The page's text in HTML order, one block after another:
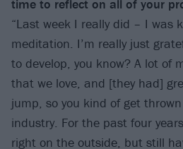
time to reflect on all of your
“Last week I really did – I was
meditation. I’m really just
to develop, you know? A lot of
that we love, and [they had]
jump, so you kind of get
industry. For the past four
right on the outside, but still